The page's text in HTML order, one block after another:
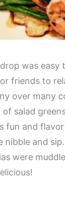
was easy
friends to
over many
salad
fun and
nibble and
were